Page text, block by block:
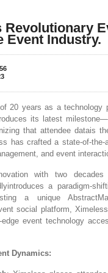
Event Industry.
20 years as a technology
its latest
that attendee datais
has crafted a state-of-the-
and event
with two
a paradigm-
a unique
social platform,
event technology
Dynamics: